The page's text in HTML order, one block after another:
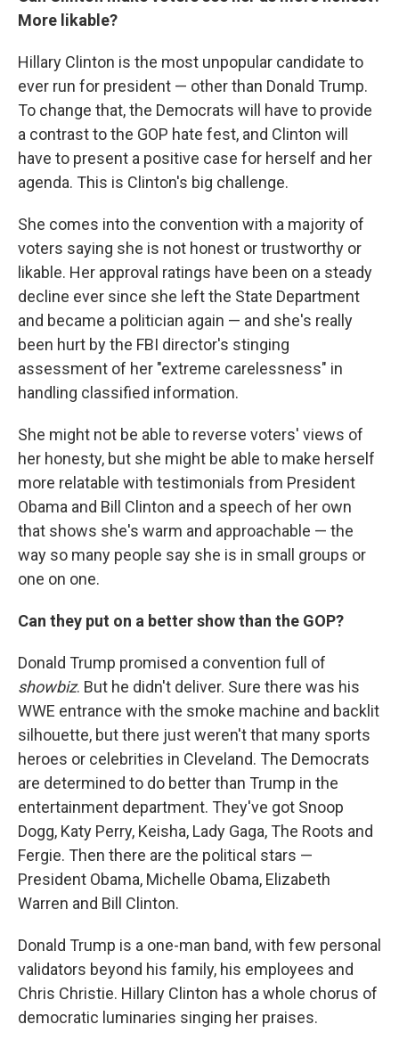
More likable?
Hillary Clinton is the most unpopular candidate to
ever run for president — other than Donald Trump.
To change that, the Democrats will have to provide
a contrast to the GOP hate fest, and Clinton will
have to present a positive case for herself and her
agenda. This is Clinton's big challenge.
She comes into the convention with a majority of
voters saying she is not honest or trustworthy or
likable. Her approval ratings have been on a steady
decline ever since she left the State Department
and became a politician again — and she's really
been hurt by the FBI director's stinging
assessment of her "extreme carelessness" in
handling classified information.
She might not be able to reverse voters' views of
her honesty, but she might be able to make herself
more relatable with testimonials from President
Obama and Bill Clinton and a speech of her own
that shows she's warm and approachable — the
way so many people say she is in small groups or
one on one.
Can they put on a better show than the GOP?
Donald Trump promised a convention full of
showbiz. But he didn't deliver. Sure there was his
WWE entrance with the smoke machine and backlit
silhouette, but there just weren't that many sports
heroes or celebrities in Cleveland. The Democrats
are determined to do better than Trump in the
entertainment department. They've got Snoop
Dogg, Katy Perry, Keisha, Lady Gaga, The Roots and
Fergie. Then there are the political stars —
President Obama, Michelle Obama, Elizabeth
Warren and Bill Clinton.
Donald Trump is a one-man band, with few personal
validators beyond his family, his employees and
Chris Christie. Hillary Clinton has a whole chorus of
democratic luminaries singing her praises.